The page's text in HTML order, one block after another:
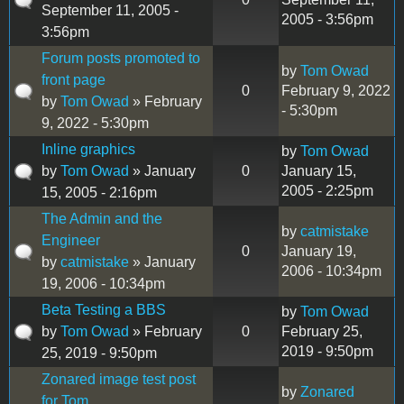
September 11, 2005 -
3:56pm
2005 - 3:56pm
Forum posts promoted to
front page
by Tom Owad » February
9, 2022 - 5:30pm
0
by Tom Owad
February 9, 2022
- 5:30pm
Inline graphics
by Tom Owad » January
15, 2005 - 2:16pm
0
by Tom Owad
January 15,
2005 - 2:25pm
The Admin and the
Engineer
by catmistake » January
19, 2006 - 10:34pm
0
by catmistake
January 19,
2006 - 10:34pm
Beta Testing a BBS
by Tom Owad » February
25, 2019 - 9:50pm
0
by Tom Owad
February 25,
2019 - 9:50pm
Zonared image test post
for Tom
by Zonared